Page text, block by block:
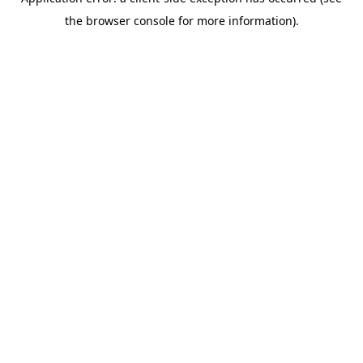
the browser console for more information).